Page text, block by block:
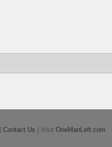
Contact Us | Visit OneManLeft.com